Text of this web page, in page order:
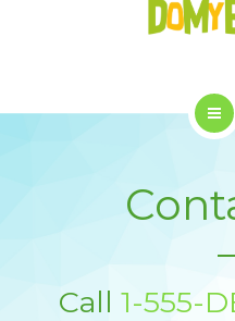
WHO WE ARE
PURCHASE
Call 1-555-